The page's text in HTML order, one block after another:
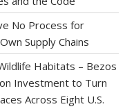
No Process for
Supply Chains
Habitats – Bezos
Investment to Turn
Across Eight U.S.